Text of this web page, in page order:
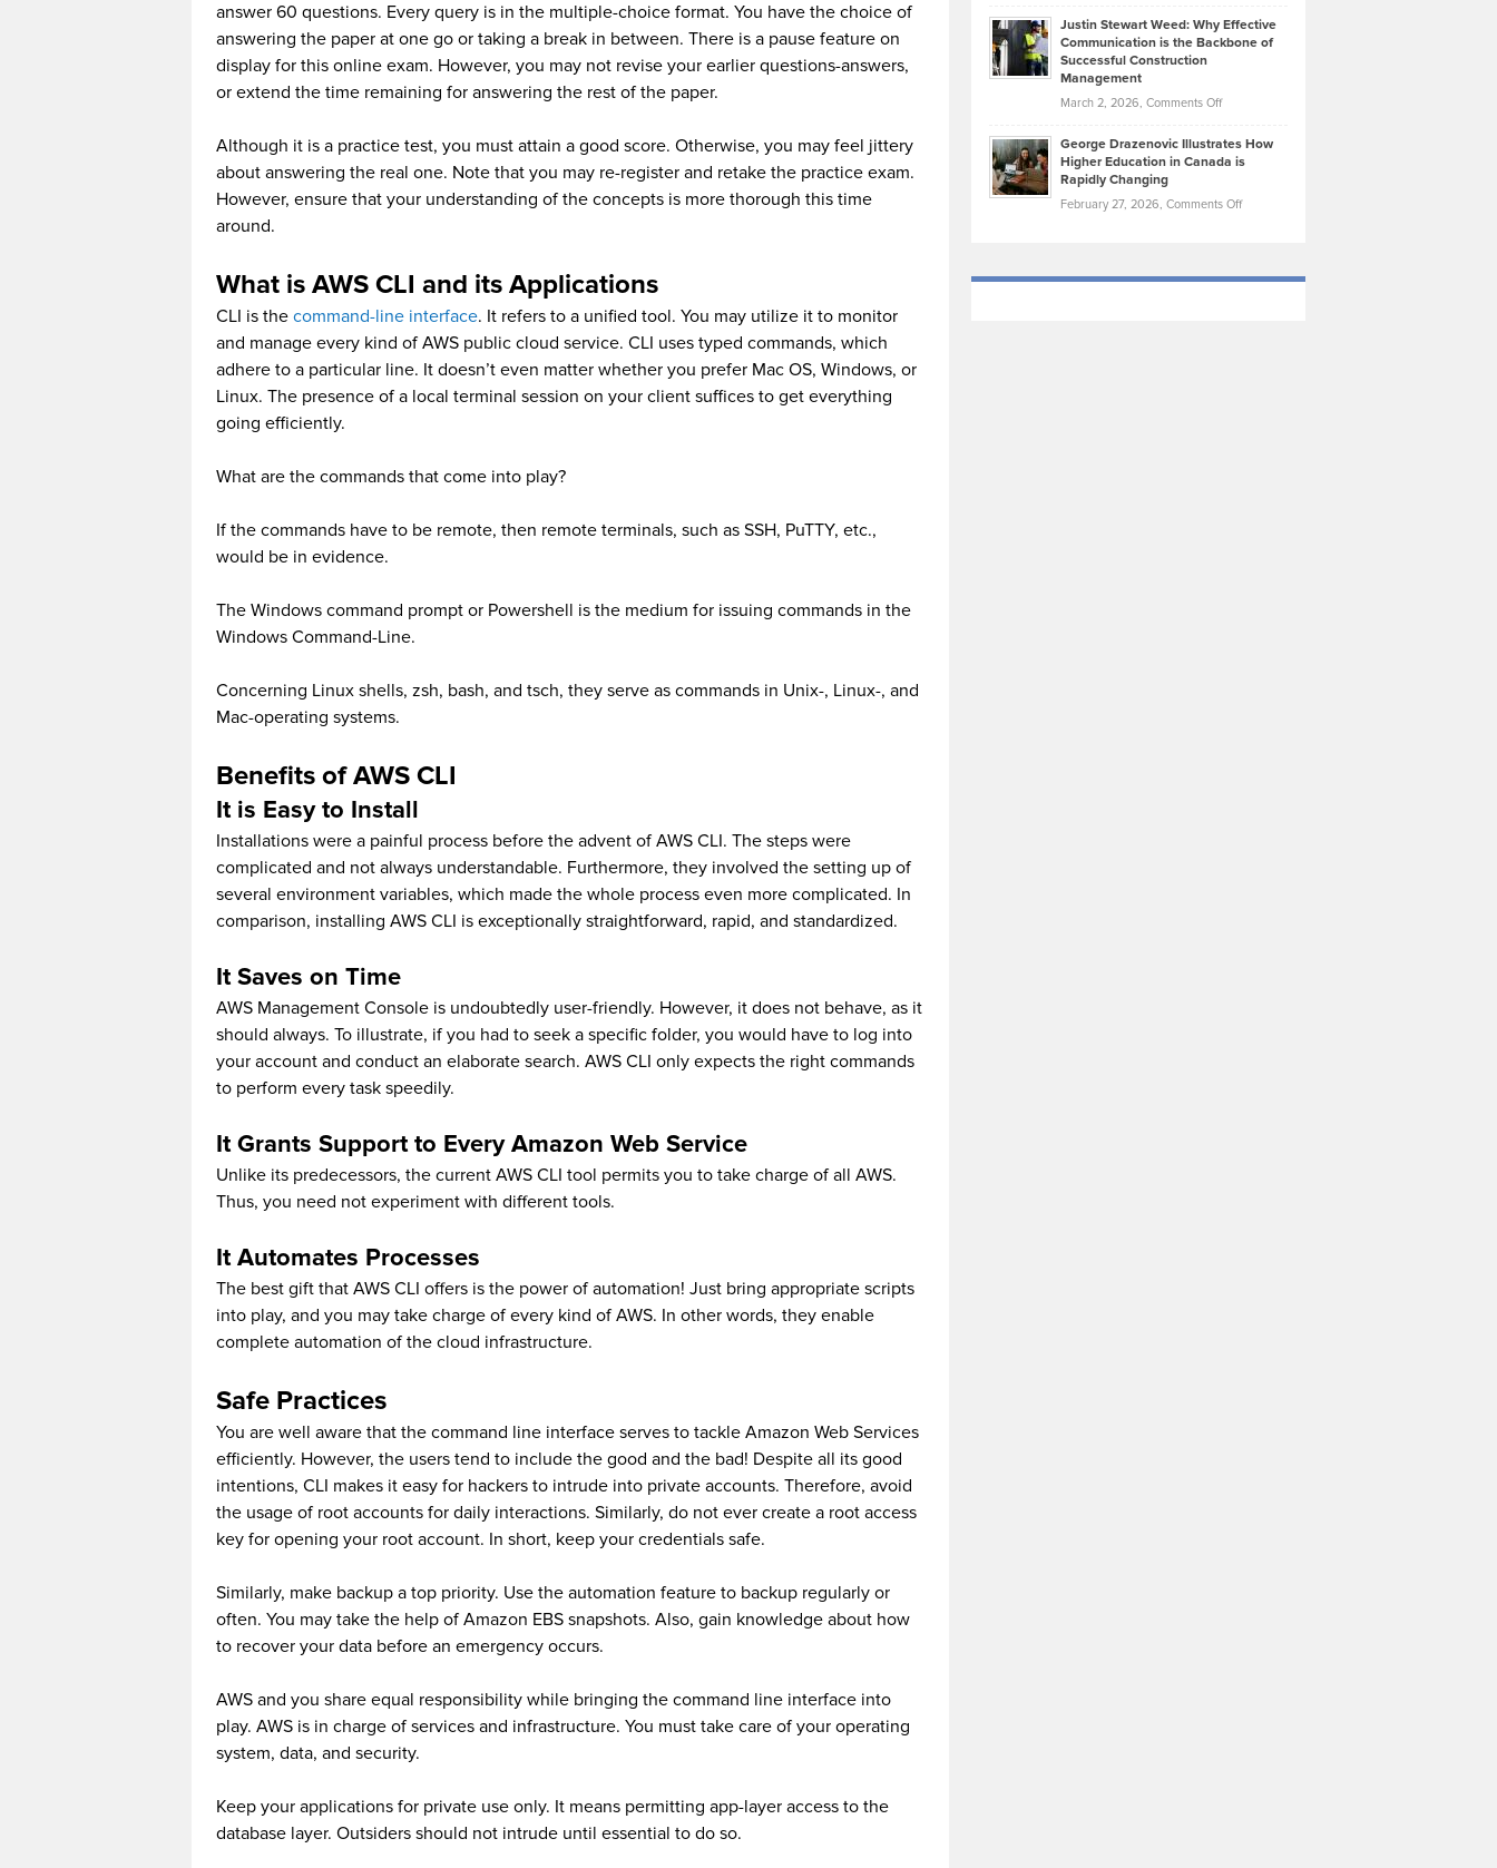
answer 60 questions. Every query is in the multiple-choice format. You have the choice of
answering the paper at one go or taking a break in between. There is a pause feature on
display for this online exam. However, you may not revise your earlier questions-answers,
or extend the time remaining for answering the rest of the paper.
Although it is a practice test, you must attain a good score. Otherwise, you may feel jittery
about answering the real one. Note that you may re-register and retake the practice exam.
However, ensure that your understanding of the concepts is more thorough this time
around.
What is AWS CLI and its Applications
CLI is the command-line interface. It refers to a unified tool. You may utilize it to monitor
and manage every kind of AWS public cloud service. CLI uses typed commands, which
adhere to a particular line. It doesn’t even matter whether you prefer Mac OS, Windows, or
Linux. The presence of a local terminal session on your client suffices to get everything
going efficiently.
What are the commands that come into play?
If the commands have to be remote, then remote terminals, such as SSH, PuTTY, etc.,
would be in evidence.
The Windows command prompt or Powershell is the medium for issuing commands in the
Windows Command-Line.
Concerning Linux shells, zsh, bash, and tsch, they serve as commands in Unix-, Linux-, and
Mac-operating systems.
Benefits of AWS CLI
It is Easy to Install
Installations were a painful process before the advent of AWS CLI. The steps were
complicated and not always understandable. Furthermore, they involved the setting up of
several environment variables, which made the whole process even more complicated. In
comparison, installing AWS CLI is exceptionally straightforward, rapid, and standardized.
It Saves on Time
AWS Management Console is undoubtedly user-friendly. However, it does not behave, as it
should always. To illustrate, if you had to seek a specific folder, you would have to log into
your account and conduct an elaborate search. AWS CLI only expects the right commands
to perform every task speedily.
It Grants Support to Every Amazon Web Service
Unlike its predecessors, the current AWS CLI tool permits you to take charge of all AWS.
Thus, you need not experiment with different tools.
It Automates Processes
The best gift that AWS CLI offers is the power of automation! Just bring appropriate scripts
into play, and you may take charge of every kind of AWS. In other words, they enable
complete automation of the cloud infrastructure.
Safe Practices
You are well aware that the command line interface serves to tackle Amazon Web Services
efficiently. However, the users tend to include the good and the bad! Despite all its good
intentions, CLI makes it easy for hackers to intrude into private accounts. Therefore, avoid
the usage of root accounts for daily interactions. Similarly, do not ever create a root access
key for opening your root account. In short, keep your credentials safe.
Similarly, make backup a top priority. Use the automation feature to backup regularly or
often. You may take the help of Amazon EBS snapshots. Also, gain knowledge about how
to recover your data before an emergency occurs.
AWS and you share equal responsibility while bringing the command line interface into
play. AWS is in charge of services and infrastructure. You must take care of your operating
system, data, and security.
Keep your applications for private use only. It means permitting app-layer access to the
database layer. Outsiders should not intrude until essential to do so.
Law
York
Unique
—
Falconer,
From
Olympic
Trials:
Journey
Justin Stewart Weed: Why Effective
Communication is the Backbone of
Successful Construction
Management
March 2, 2026, Comments Offon
Stewart
Weed:
Effective
the
George Drazenovic Illustrates How
Higher Education in Canada is
Rapidly Changing
February 27, 2026, Comments Offon